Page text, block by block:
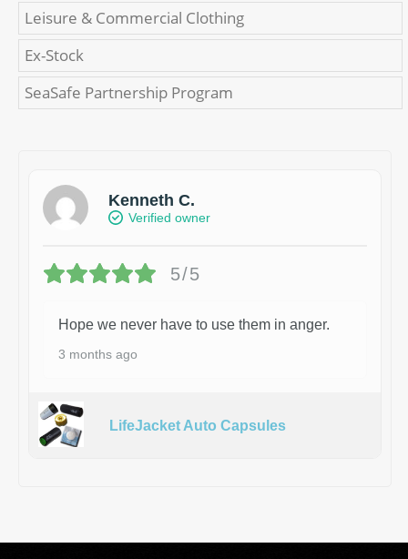
Leisure & Commercial Clothing
Ex-Stock
SeaSafe Partnership Program
Kenneth C.
Verified owner
5/5
Hope we never have to use them in anger.
3 months ago
LifeJacket Auto Capsules